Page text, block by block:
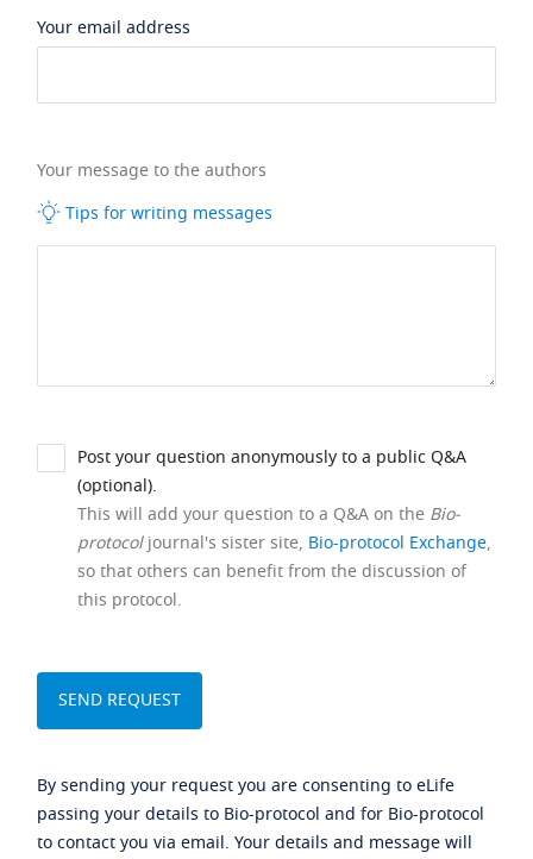
Your email address
Your message to the authors
Tips for writing messages
Post your question anonymously to a public Q&A
(optional).
This will add your question to a Q&A on the Bio-
protocoljournal's sister site, Bio-protocol Exchange,
so that others can benefit from the discussion of
this protocol.
By sending your request you are consenting to eLife
passing your details to Bio-protocol and for Bio-protocol
to contact you via email. Your details and message will